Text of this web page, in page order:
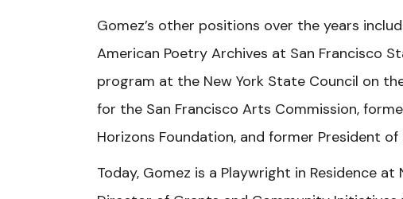
Gomez’s other positions over the years
American Poetry Archives at San Francisco
program at the New York State Council on
for the San Francisco Arts Commission,
Horizons Foundation, and former President
Today, Gomez is a Playwright in Residence